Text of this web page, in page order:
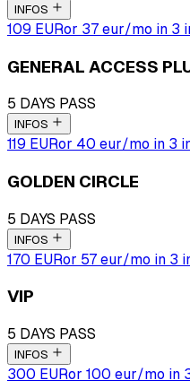
INFOS
109 EURor 37eur/mo in 3
GENERAL ACCESS
5 DAYS PASS
INFOS
119 EURor 40 eur/mo in 3
GOLDEN CIRCLE
5 DAYS PASS
INFOS
170 EURor 57eur/mo in 3
VIP
5 DAYS PASS
INFOS
300 EURor 100 eur/mo in